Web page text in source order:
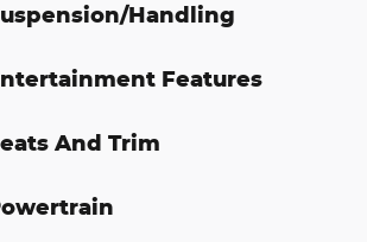
Handling
Features
And Trim